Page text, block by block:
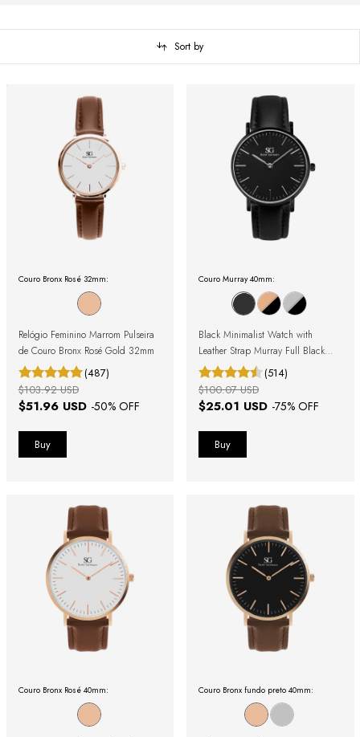
Sort by
Couro Bronx Rosé 32mm:
Relógio Feminino Marrom Pulseira
de Couro Bronx Rosé Gold 32mm
(487)
$51.96 USD -50% OFF
$103.92 USD
Couro Murray 40mm:
Black Minimalist Watch with
Leather Strap Murray Full Black
40mm
(514)
$25.01 USD -75% OFF
$100.07 USD
Couro Bronx Rosé 40mm: Couro Bronx fundo preto 40mm: